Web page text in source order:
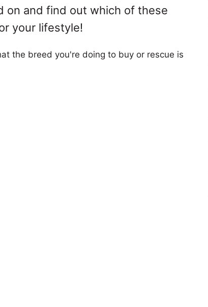
on and find out which of these
your lifestyle!
the breed you're doing to buy or rescue is